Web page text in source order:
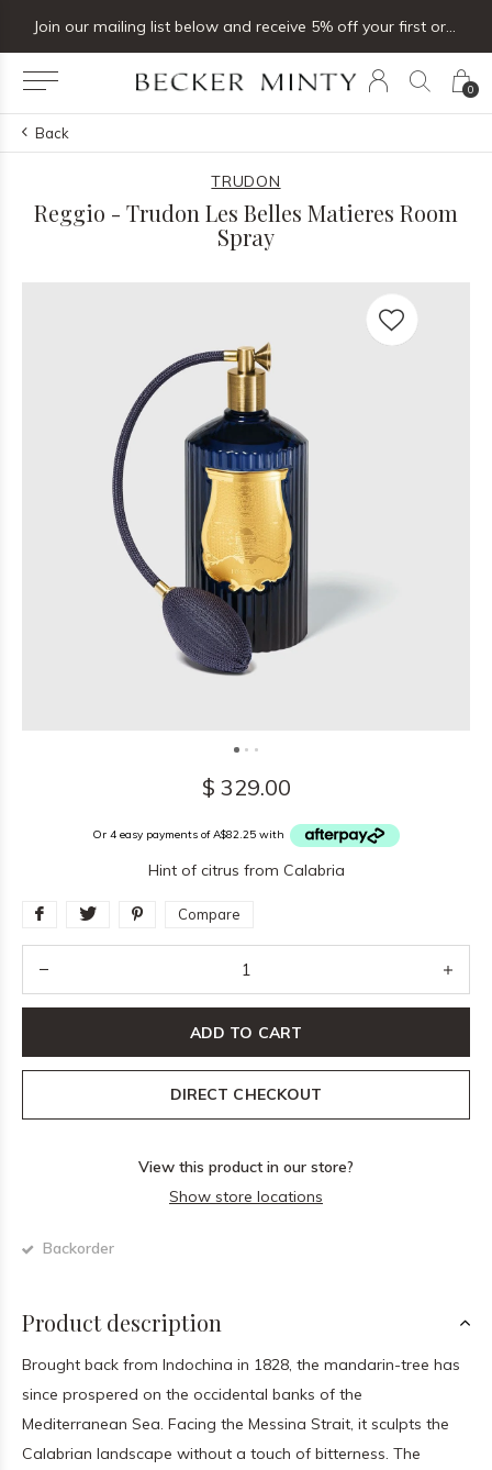
0
Join our mailing list below and receive 5% off your first order
Back
TRUDON
Reggio - Trudon Les Belles Matieres Room
Spray
$ 329.00
Or 4 easy payments of A$82.25 with
Hint of citrus from Calabria
Compare
ADD TO CART
DIRECT CHECKOUT
View this product in our store?
Show store locations
Backorder
Product description
Brought back from Indochina in 1828, the mandarin-tree has
since prospered on the occidental banks of the
Mediterranean Sea. Facing the Messina Strait, it sculpts the
Calabrian landscape without a touch of bitterness. The